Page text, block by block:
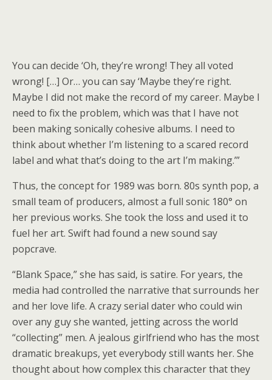
You can decide ‘Oh, they’re wrong! They all voted
wrong! […] Or… you can say ‘Maybe they’re right.
Maybe I did not make the record of my career. Maybe I
need to fix the problem, which was that I have not
been making sonically cohesive albums. I need to
think about whether I’m listening to a scared record
label and what that’s doing to the art I’m making.’”
Thus, the concept for 1989 was born. 80s synth pop, a
small team of producers, almost a full sonic 180° on
her previous works. She took the loss and used it to
fuel her art. Swift had found a new sound say
popcrave.
“Blank Space,” she has said, is satire. For years, the
media had controlled the narrative that surrounds her
and her love life. A crazy serial dater who could win
over any guy she wanted, jetting across the world
“collecting” men. A jealous girlfriend who has the most
dramatic breakups, yet everybody still wants her. She
thought about how complex this character that they